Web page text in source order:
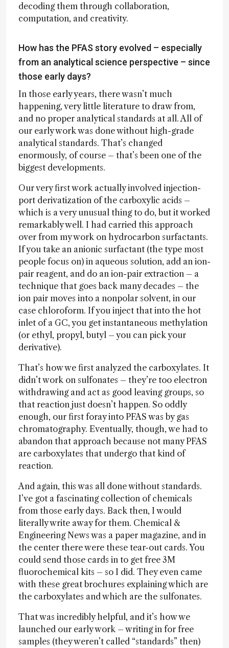
decoding them through collaboration,
computation, and creativity.
How has the PFAS story evolved – especially
from an analytical science perspective – since
those early days?
In those early years, there wasn’t much
happening, very little literature to draw from,
and no proper analytical standards at all. All of
our early work was done without high-grade
analytical standards. That’s changed
enormously, of course – that’s been one of the
biggest developments.
Our very first work actually involved injection-
port derivatization of the carboxylic acids –
which is a very unusual thing to do, but it worked
remarkably well. I had carried this approach
over from my work on hydrocarbon surfactants.
If you take an anionic surfactant (the type most
people focus on) in aqueous solution, add an ion-
pair reagent, and do an ion-pair extraction – a
technique that goes back many decades – the
ion pair moves into a nonpolar solvent, in our
case chloroform. If you inject that into the hot
inlet of a GC, you get instantaneous methylation
(or ethyl, propyl, butyl – you can pick your
derivative).
That’s how we first analyzed the carboxylates. It
didn’t work on sulfonates – they’re too electron
withdrawing and act as good leaving groups, so
that reaction just doesn’t happen. So oddly
enough, our first foray into PFAS was by gas
chromatography. Eventually, though, we had to
abandon that approach because not many PFAS
are carboxylates that undergo that kind of
reaction.
And again, this was all done without standards.
I’ve got a fascinating collection of chemicals
from those early days. Back then, I would
literally write away for them. Chemical &
Engineering News was a paper magazine, and in
the center there were these tear-out cards. You
could send those cards in to get free 3M
fluorochemical kits – so I did. They even came
with these great brochures explaining which are
the carboxylates and which are the sulfonates.
That was incredibly helpful, and it’s how we
launched our early work – writing in for free
samples (they weren’t called “standards” then)